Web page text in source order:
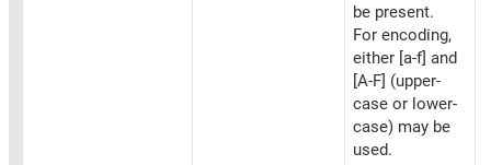
be present.
For encoding,
either [a-f] and
[A-F] (upper-
case or lower-
case) may be
used.